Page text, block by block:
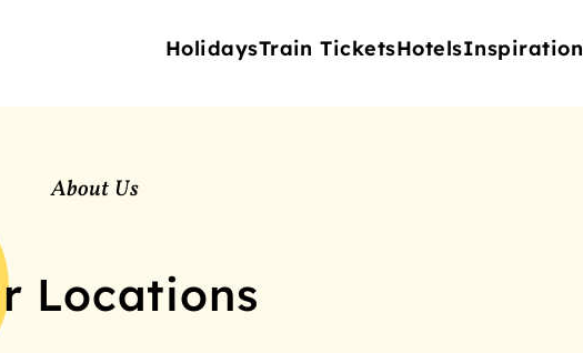
HolidaysTrain TicketsHotelsInspiration
About Us
Locations